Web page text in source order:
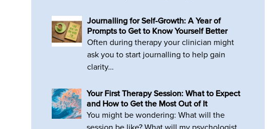
Journalling for Self-Growth: A Year of
Prompts to Get to Know Yourself Better
Often during therapy your clinician might
ask you to start journalling to help gain
clarity…
Your First Therapy Session: What to Expect
and How to Get the Most Out of It
You might be wondering: What will the